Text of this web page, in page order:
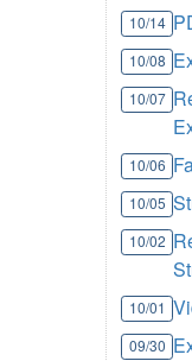
10/14
10/08
10/07
10/06
10/05
10/02
10/01
09/30